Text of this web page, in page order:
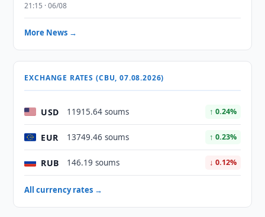
21:15 · 06/08
More News →
EXCHANGE RATES (CBU, 07.08.2026)
USD 11915.64 soums ↑ 0.24%
EUR 13749.46 soums ↑ 0.23%
RUB 146.19 soums ↓ 0.12%
All currency rates →